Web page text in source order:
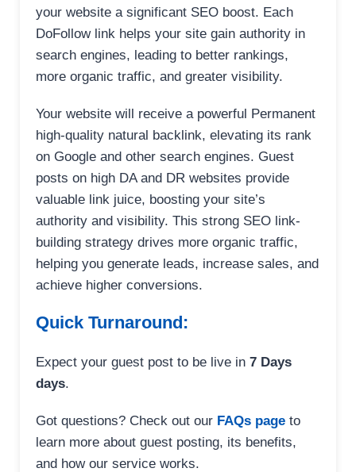
your website a significant SEO boost. Each
DoFollow link helps your site gain authority in
search engines, leading to better rankings,
more organic traffic, and greater visibility.
Your website will receive a powerful Permanent
high-quality natural backlink, elevating its rank
on Google and other search engines. Guest
posts on high DA and DR websites provide
valuable link juice, boosting your site’s
authority and visibility. This strong SEO link-
building strategy drives more organic traffic,
helping you generate leads, increase sales, and
achieve higher conversions.
Quick Turnaround:
Expect your guest post to be live in 7 Days
days.
Got questions? Check out our FAQs page to
learn more about guest posting, its benefits,
and how our service works.